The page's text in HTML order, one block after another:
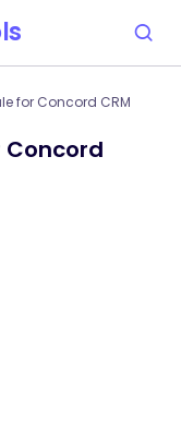
for Concord CRM
Concord